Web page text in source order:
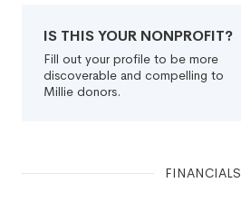
IS THIS YOUR NONPROFIT?
Fill out your profile to be more
discoverable and compelling to
Millie donors.
FINANCIALS